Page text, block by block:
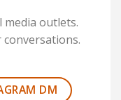
media outlets.
DM